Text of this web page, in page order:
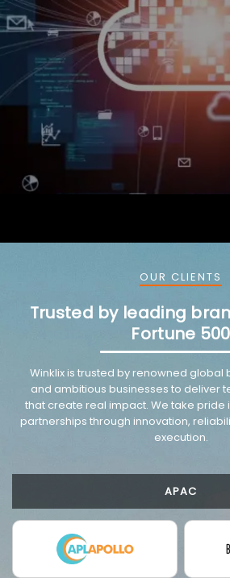
VMware trusted partnership
OUR CLIENTS
Trusted by leading
Fortune 500
Winklix is trusted by renowned global
and ambitious businesses to deliver
that create real impact. We take pride
partnerships through innovation,
execution.
APAC